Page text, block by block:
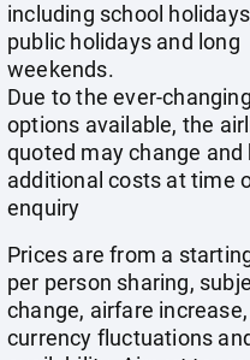
including school
public holidays and long
weekends.
Due to the ever-
options available, the
quoted may change and
additional costs at time
enquiry
Prices are from a
per person sharing,
change, airfare increase,
currency fluctuations